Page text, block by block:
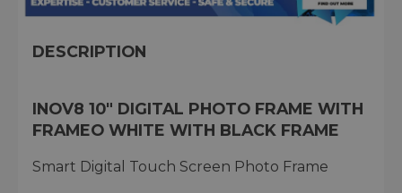
DESCRIPTION
INOV8 10" DIGITAL PHOTO FRAME WITH
FRAMEO WHITE WITH BLACK FRAME
Smart Digital Touch Screen Photo Frame